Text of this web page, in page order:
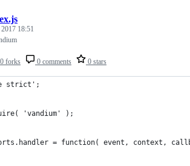
0 forks 0 comments 0 stars
18:51
strict';
'vandium' );
= function( event, context,